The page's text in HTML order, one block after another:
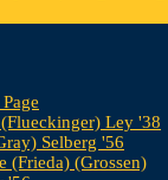
Ley '38
Selberg '56
(Frieda) (Grossen)